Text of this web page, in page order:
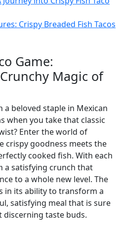
Crispy Breaded Fish Tacos
Game:
Magic of
a beloved staple in Mexican
when you take that classic
Enter the world of
crispy goodness meets the
cooked fish. With each
a satisfying crunch that
to a whole new level. The
in its ability to transform a
satisfying meal that is sure
discerning taste buds.